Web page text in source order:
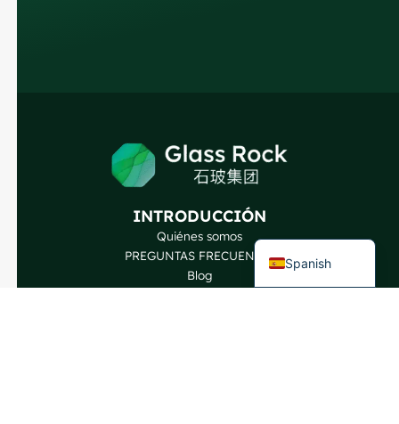
INTRODUCCIÓN
Quiénes somos
PREGUNTAS FRECUENTES
Blog
Spanish